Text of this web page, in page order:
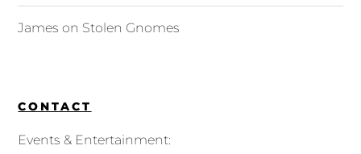
James on Stolen Gnomes
CONTACT
Events & Entertainment: